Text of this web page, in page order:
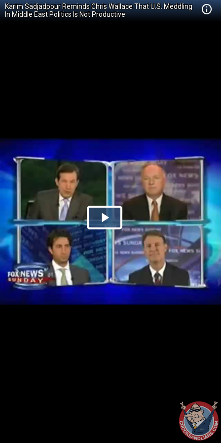
Karim Sadjadpour Reminds Chris Wallace That U.S. Meddling
In Middle East Politics Is Not Productive